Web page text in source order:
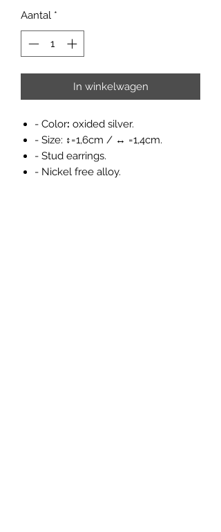
Aantal *
In winkelwagen
- Color: oxided silver.
- Size: ↕=1,6cm / ↔ =1,4cm.
- Stud earrings.
- Nickel free alloy.